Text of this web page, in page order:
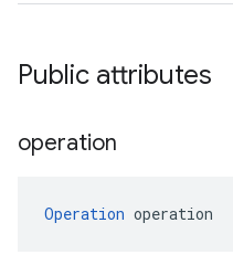
Public attributes
operation
Operation operation